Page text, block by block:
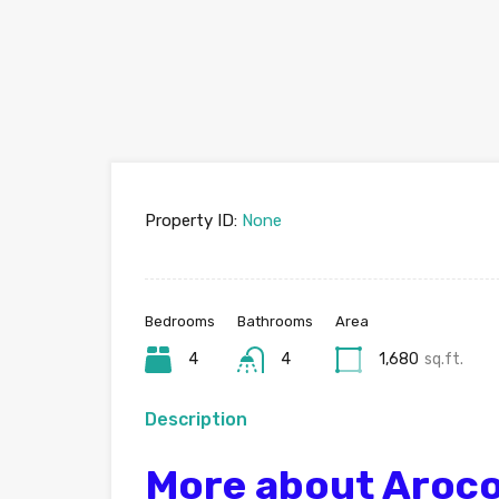
Property ID: None
Bedrooms
4
Bathrooms
4
Area
1,680 sq.ft.
Description
More about